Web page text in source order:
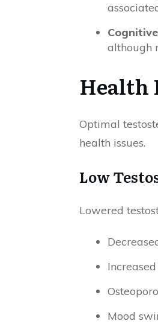
although
Health
Optimal
health issues.
Low
Lowered
Mood